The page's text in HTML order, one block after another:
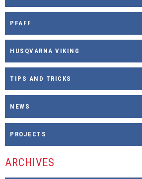
PFAFF
HUSQVARNA VIKING
TIPS AND TRICKS
NEWS
PROJECTS
ARCHIVES